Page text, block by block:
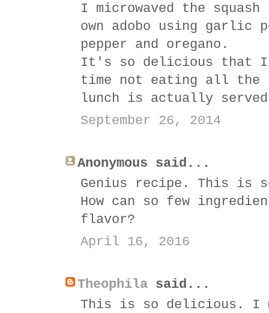
I microwaved the squash
own adobo using garlic
pepper and oregano.
It's so delicious that I
time not eating all the
lunch is actually
September 26, 2014
Anonymous said...
Genius recipe. This is
How can so few
flavor?
April 16, 2016
Theophila said...
This is so delicious. I